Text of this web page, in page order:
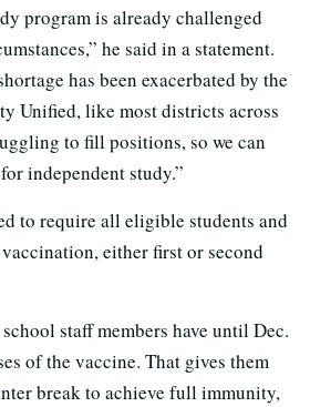
program is already challenged
he said in a statement.
has been exacerbated by the
Unified, like most districts across
to fill positions, so we can
independent study.”
to require all eligible students and
either first or second
staff members have until Dec.
of the vaccine. That gives them
break to achieve full immunity,